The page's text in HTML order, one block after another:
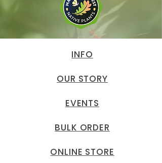
INFO
OUR STORY
EVENTS
BULK ORDER
ONLINE STORE